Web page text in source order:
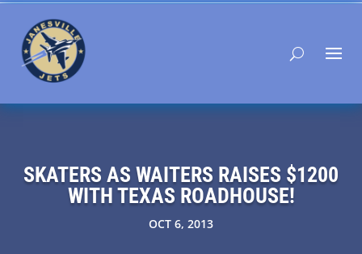
SKATERS AS WAITERS RAISES $1200
WITH TEXAS ROADHOUSE!
OCT 6, 2013